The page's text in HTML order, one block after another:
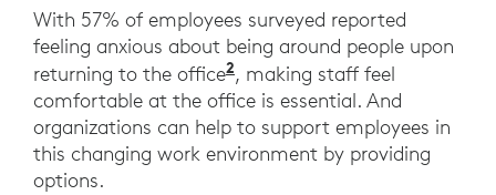
With 57% of employees surveyed reported
feeling anxious about being around people upon
returning to the office2Logitech UK Work Wins
, making staff feel
comfortable at the office is essential. And
organizations can help to support employees in
this changing work environment by providing
options.